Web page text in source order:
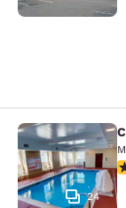
Comfort
24